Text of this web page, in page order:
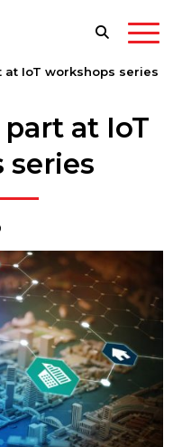
at IoT workshops series
at IoT
series